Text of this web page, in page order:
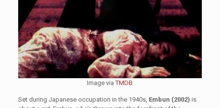
Image viaTMDB
Set during Japanese occupation in the 1940s, Embun (2002) is